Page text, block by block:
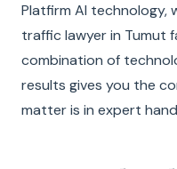
Platfirm AI technology,
traffic lawyer in Tumut
combination of
results gives you the
matter is in expert